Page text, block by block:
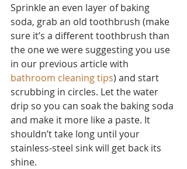
Sprinkle an even layer of baking
soda, grab an old toothbrush (make
sure it’s a different toothbrush than
the one we were suggesting you use
in our previous article with
bathroom cleaning tips) and start
scrubbing in circles. Let the water
drip so you can soak the baking soda
and make it more like a paste. It
shouldn’t take long until your
stainless-steel sink will get back its
shine.